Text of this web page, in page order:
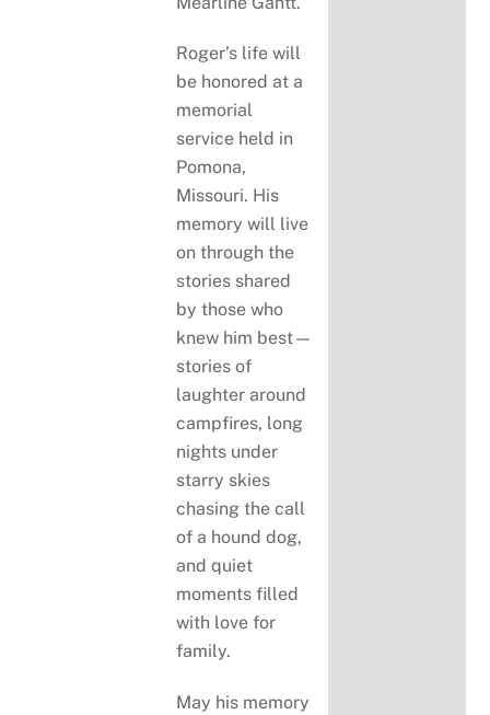
Roger’s life will
be honored at a
memorial
service held in
Pomona,
Missouri. His
memory will live
on through the
stories shared
by those who
knew him best—
stories of
laughter around
campfires, long
nights under
starry skies
chasing the call
of a hound dog,
and quiet
moments filled
with love for
family.
May his memory